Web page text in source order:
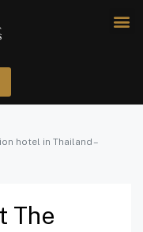
hotel in Thailand –
The